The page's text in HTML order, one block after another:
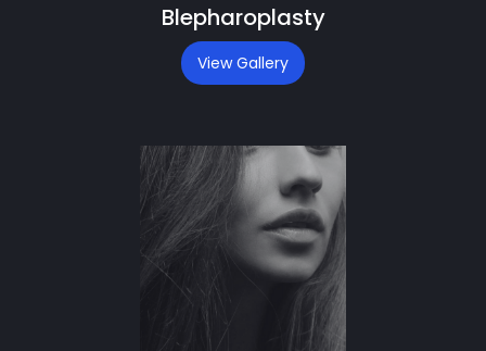
Blepharoplasty
View Gallery